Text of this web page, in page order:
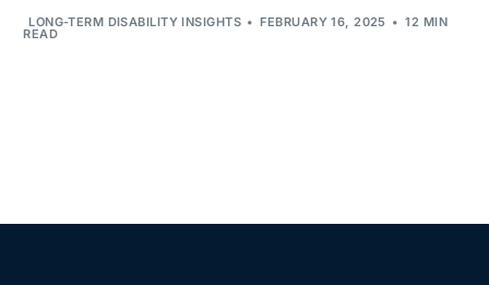
LONG-TERM DISABILITY INSIGHTS FEBRUARY 16, 2025 12 MIN
READ